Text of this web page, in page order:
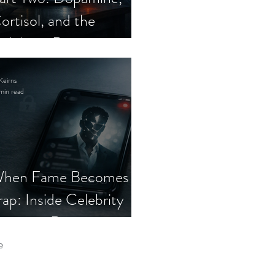
and the
Romance
Fame Becomes a
Inside Celebrity
Romance
read